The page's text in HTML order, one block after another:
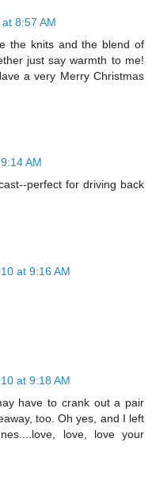
8:57 AM
the knits and the blend of
just say warmth to me!
a very Merry Christmas
AM
perfect for driving back
at 9:16 AM
at 9:18 AM
have to crank out a pair
too. Oh yes, and I left
love, love your